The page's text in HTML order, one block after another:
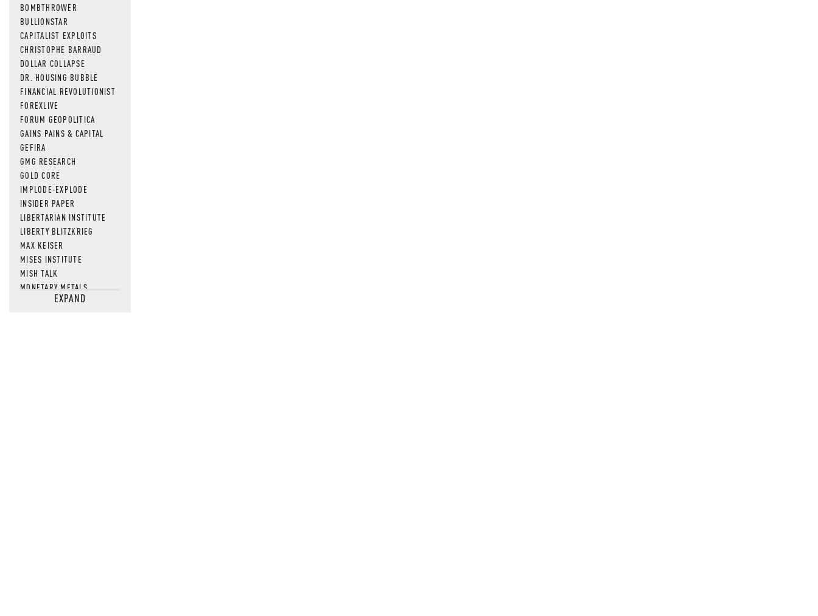
BOMBTHROWER
BULLIONSTAR
CAPITALIST EXPLOITS
CHRISTOPHE BARRAUD
DOLLAR COLLAPSE
DR. HOUSING BUBBLE
FINANCIAL REVOLUTIONIST
FOREXLIVE
FORUM GEOPOLITICA
GAINS PAINS & CAPITAL
GEFIRA
GMG RESEARCH
GOLD CORE
IMPLODE-EXPLODE
INSIDER PAPER
LIBERTARIAN INSTITUTE
LIBERTY BLITZKRIEG
MAX KEISER
MISES INSTITUTE
MISH TALK
MONETARY METALS
NEWSQUAWKEXPAND